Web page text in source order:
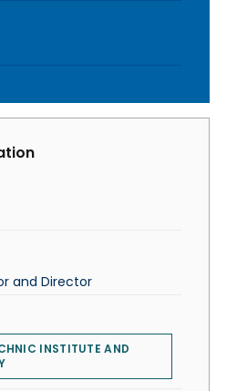
and Director
INSTITUTE AND